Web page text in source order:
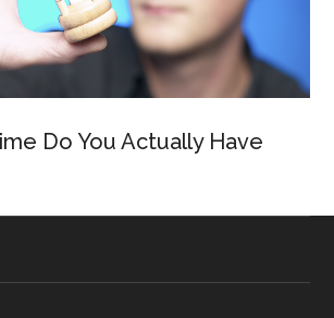
Do You Actually Have